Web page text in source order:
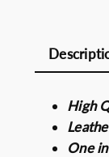
High
One